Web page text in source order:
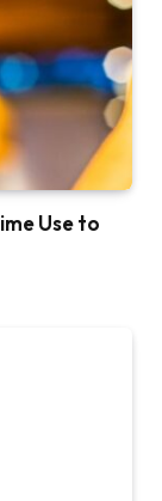
Use to